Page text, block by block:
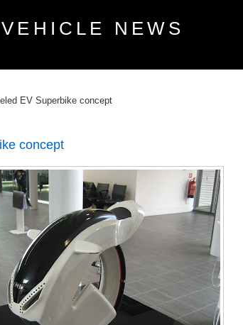
NEWS
EV Superbike concept
concept